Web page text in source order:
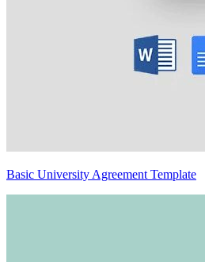
Basic University Agreement Template